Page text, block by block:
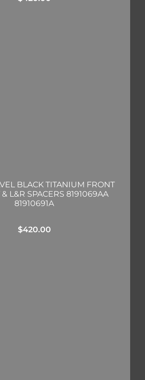
BLACK TITANIUM FRONT
L&R SPACERS 8191069AA
81910691A
$420.00